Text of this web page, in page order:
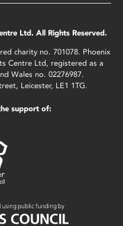
Ltd. All Rights Reserved.
charity no. 701078. Phoenix
Centre Ltd, registered as a
Wales no. 02276987.
Leicester, LE1 1TG.
support of: